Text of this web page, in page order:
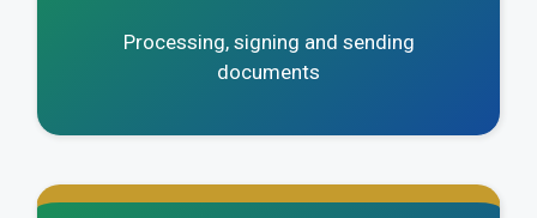
Processing, signing and sending
documents